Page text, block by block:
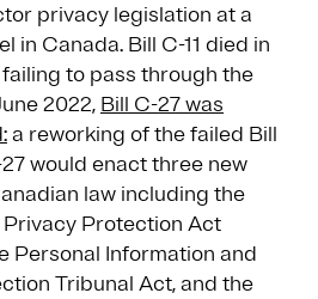
privacy legislation at a
in Canada. Bill C-11 died in
to pass through the
2022, Bill C-27 was
a reworking of the failed Bill
27 would enact three new
law including the
Protection Act
Personal Information and
Tribunal Act, and the